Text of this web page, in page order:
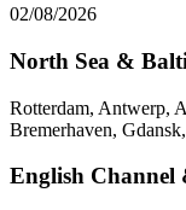
02/08/2026
North Sea &
Rotterdam, Antwerp,
Bremerhaven,
English Channel